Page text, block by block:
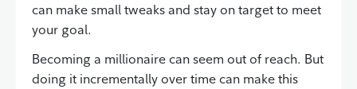
can make small tweaks and stay on target to meet
your goal.
Becoming a millionaire can seem out of reach. But
doing it incrementally over time can make this